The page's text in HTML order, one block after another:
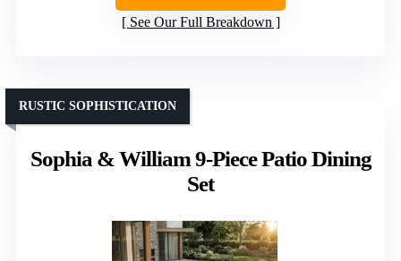
See Our Full Breakdown
Sophia & William 9-Piece Patio Dining
Set
RUSTIC SOPHISTICATION